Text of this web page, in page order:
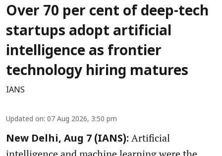
Over 70 per cent of deep-tech
startups adopt artificial
intelligence as frontier
technology hiring matures
IANS
Updated on: 07 Aug 2026, 3:50 pm
New Delhi, Aug 7 (IANS): Artificial